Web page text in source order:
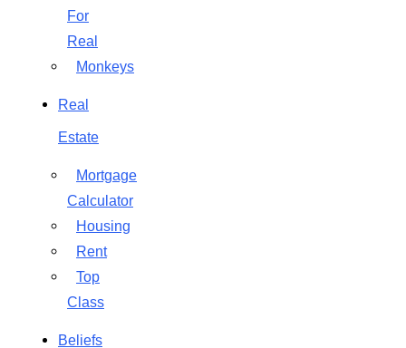
For
Real
Monkeys
Real
Estate
Mortgage
Calculator
Housing
Rent
Top
Class
Beliefs